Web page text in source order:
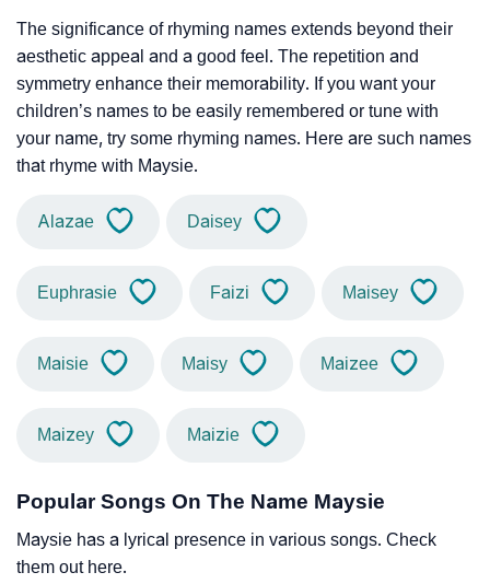
The significance of rhyming names extends beyond their
aesthetic appeal and a good feel. The repetition and
symmetry enhance their memorability. If you want your
children’s names to be easily remembered or tune with
your name, try some rhyming names. Here are such names
that rhyme with Maysie.
Alazae Daisey
Euphrasie Faizi Maisey
Maisie Maisy Maizee
Maizey Maizie
Popular Songs On The Name Maysie
Maysie has a lyrical presence in various songs. Check
them out here.